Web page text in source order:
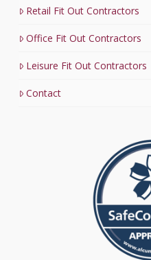
Retail Fit Out Contractors
Office Fit Out Contractors
Leisure Fit Out Contractors
Contact